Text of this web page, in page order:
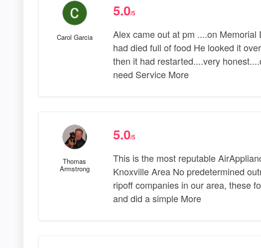
Carol Garcia
5.0/5
Alex came out at pm ....on
had died full of food He looked it
then it had restarted....very
need Service More
Thomas
Armstrong
5.0/5
This is the most reputable
Knoxville Area No predetermined
ripoff companies in our area, these
and did a simple More